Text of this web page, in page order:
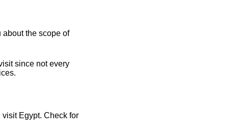
the scope of
since not every
Egypt. Check for